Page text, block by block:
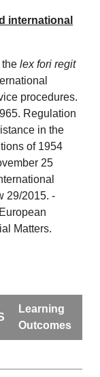
international
thelex fori regit
procedures.
Regulation
in the
of 1954
25
29/2015. -
Matters.
Learning
Outcomes